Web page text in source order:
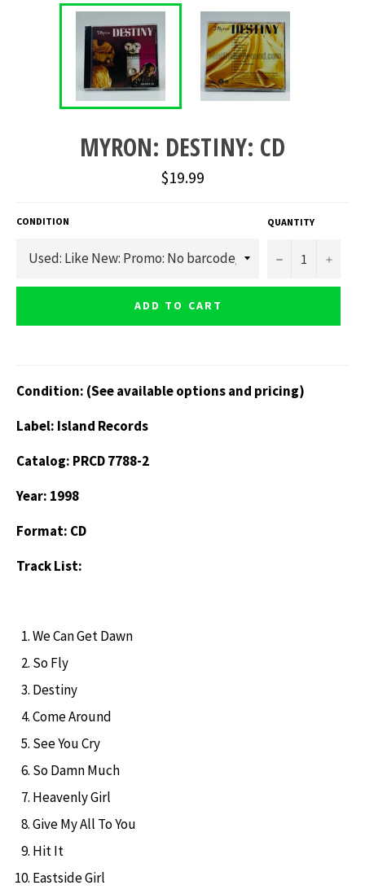
MYRON: DESTINY: CD
Regular
price
$19.99
CONDITION QUANTITY
− +
ADD TO CART
Condition: (See available options and pricing)
Label: Island Records
Catalog: PRCD 7788-2
Year: 1998
Format: CD
Track List:
We Can Get Dawn
So Fly
Destiny
Come Around
See You Cry
So Damn Much
Heavenly Girl
Give My All To You
Hit It
Eastside Girl